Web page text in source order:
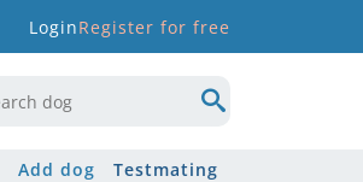
LoginRegister for free
Add dog Testmating